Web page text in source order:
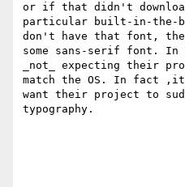
or if that didn't
particular built-in-the-
don't have that font,
some sans-serif font. In
_not_ expecting their
match the OS. In fact
want their project to
typography.